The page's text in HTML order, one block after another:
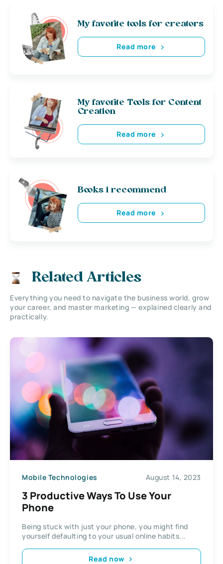
My favorite tools for creators
Read more
My favorite Tools for Content
Creation
Read more
Books i recommend
Read more
Related Articles
Everything you need to navigate the business world, grow
your career, and master marketing — explained clearly and
practically.
Mobile Technologies August 14, 2023
3 Productive Ways To Use Your
Phone
Being stuck with just your phone, you might find
yourself defaulting to your usual online habits...
Read now